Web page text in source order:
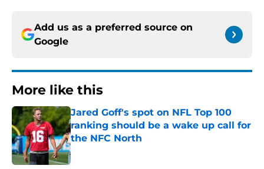
Add us as a preferred source on
Google
More like this
Jared Goff's spot on NFL Top 100
ranking should be a wake up call for
the NFC North
Published by on Invalid Date